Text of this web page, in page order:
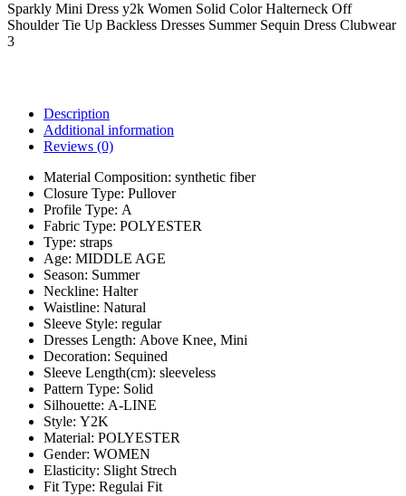
Sparkly Mini Dress y2k Women Solid Color Halterneck Off
Shoulder Tie Up Backless Dresses Summer Sequin Dress Clubwear
3
Description
Additional information
Reviews (0)
Material Composition: synthetic fiber
Closure Type: Pullover
Profile Type: A
Fabric Type: POLYESTER
Type: straps
Age: MIDDLE AGE
Season: Summer
Neckline: Halter
Waistline: Natural
Sleeve Style: regular
Dresses Length: Above Knee, Mini
Decoration: Sequined
Sleeve Length(cm): sleeveless
Pattern Type: Solid
Silhouette: A-LINE
Style: Y2K
Material: POLYESTER
Gender: WOMEN
Elasticity: Slight Strech
Fit Type: Regulai Fit